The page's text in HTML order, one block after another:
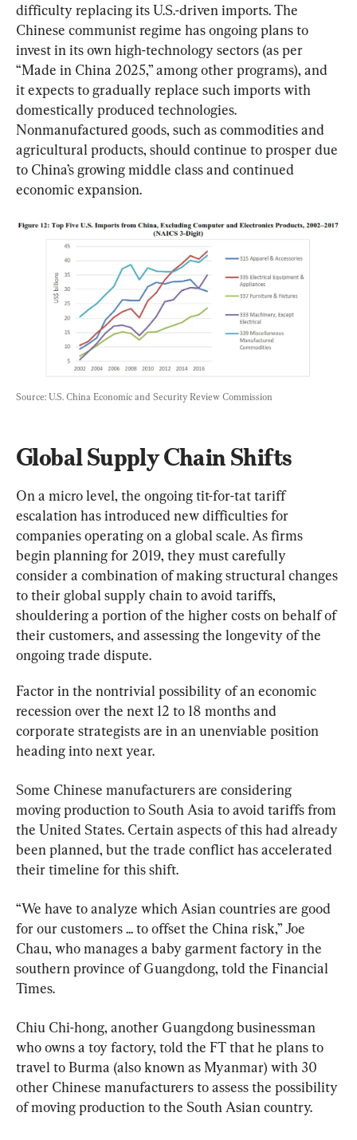
difficulty replacing its U.S.-driven imports. The
Chinese communist regime has ongoing plans to
invest in its own high-technology sectors (as per
“Made in China 2025,” among other programs), and
it expects to gradually replace such imports with
domestically produced technologies.
Nonmanufactured goods, such as commodities and
agricultural products, should continue to prosper due
to China’s growing middle class and continued
economic expansion.
Source: U.S. China Economic and Security Review Commission
Global Supply Chain Shifts
On a micro level, the ongoing tit-for-tat tariff
escalation has introduced new difficulties for
companies operating on a global scale. As firms
begin planning for 2019, they must carefully
consider a combination of making structural changes
to their global supply chain to avoid tariffs,
shouldering a portion of the higher costs on behalf of
their customers, and assessing the longevity of the
ongoing trade dispute.
Factor in the nontrivial possibility of an economic
recession over the next 12 to 18 months and
corporate strategists are in an unenviable position
heading into next year.
Some Chinese manufacturers are considering
moving production to South Asia to avoid tariffs from
the United States. Certain aspects of this had already
been planned, but the trade conflict has accelerated
their timeline for this shift.
“We have to analyze which Asian countries are good
for our customers ... to offset the China risk,” Joe
Chau, who manages a baby garment factory in the
southern province of Guangdong, told the Financial
Times.
Chiu Chi-hong, another Guangdong businessman
who owns a toy factory, told the FT that he plans to
travel to Burma (also known as Myanmar) with 30
other Chinese manufacturers to assess the possibility
of moving production to the South Asian country.